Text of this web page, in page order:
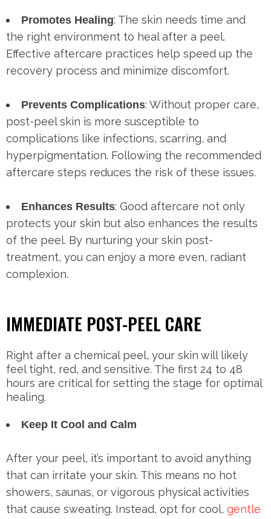
Promotes Healing: The skin needs time and
the right environment to heal after a peel.
Effective aftercare practices help speed up the
recovery process and minimize discomfort.
Prevents Complications: Without proper care,
post-peel skin is more susceptible to
complications like infections, scarring, and
hyperpigmentation. Following the recommended
aftercare steps reduces the risk of these issues.
Enhances Results: Good aftercare not only
protects your skin but also enhances the results
of the peel. By nurturing your skin post-
treatment, you can enjoy a more even, radiant
complexion.
IMMEDIATE POST-PEEL CARE
Right after a chemical peel, your skin will likely
feel tight, red, and sensitive. The first 24 to 48
hours are critical for setting the stage for optimal
healing.
Keep It Cool and Calm
After your peel, it’s important to avoid anything
that can irritate your skin. This means no hot
showers, saunas, or vigorous physical activities
that cause sweating. Instead, opt for cool, gentle